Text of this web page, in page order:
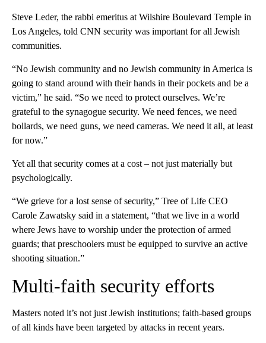
Steve Leder, the rabbi emeritus at Wilshire Boulevard Temple in
Los Angeles, told CNN security was important for all Jewish
communities.
“No Jewish community and no Jewish community in America is
going to stand around with their hands in their pockets and be a
victim,” he said. “So we need to protect ourselves. We’re
grateful to the synagogue security. We need fences, we need
bollards, we need guns, we need cameras. We need it all, at least
for now.”
Yet all that security comes at a cost – not just materially but
psychologically.
“We grieve for a lost sense of security,” Tree of Life CEO
Carole Zawatsky said in a statement, “that we live in a world
where Jews have to worship under the protection of armed
guards; that preschoolers must be equipped to survive an active
shooting situation.”
Multi-faith security efforts
Masters noted it’s not just Jewish institutions; faith-based groups
of all kinds have been targeted by attacks in recent years.